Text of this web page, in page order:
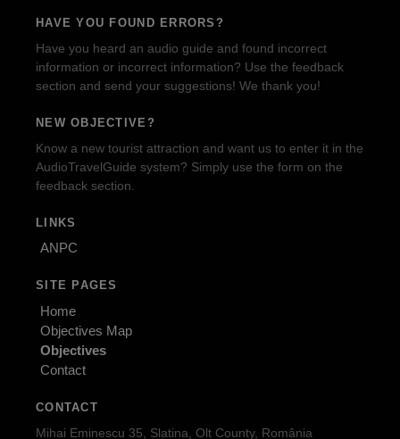
HAVE YOU FOUND ERRORS?
Have you heard an audio guide and found incorrect
information or incorrect information? Use the feedback
section and send your suggestions! We thank you!
NEW OBJECTIVE?
Know a new tourist attraction and want us to enter it in the
AudioTravelGuide system? Simply use the form on the
feedback section.
LINKS
ANPC
SITE PAGES
Home
Objectives Map
Objectives
Contact
CONTACT
Mihai Eminescu 35, Slatina, Olt County, România